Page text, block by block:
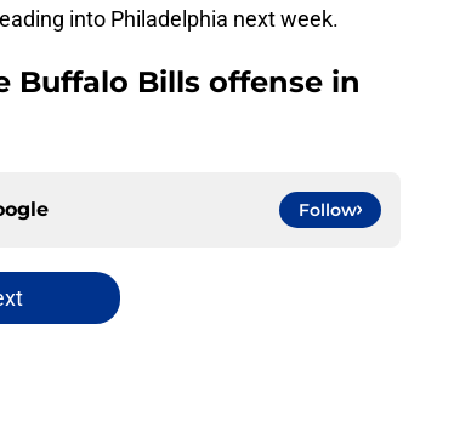
into Philadelphia next week.
Buffalo Bills offense in
Follow